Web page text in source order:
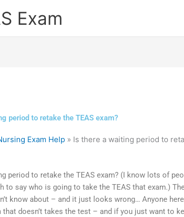
Exam
period to retake the TEAS exam?
Exam Help » Is there a waiting period to
period to retake the TEAS exam? (I know lots of
to say who is going to take the TEAS that exam.)
know about – and it just looks wrong… Anyone
doesn’t takes the test – and if you just want to